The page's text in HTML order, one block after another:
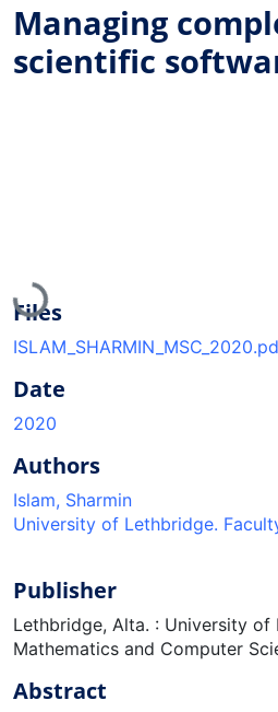
Managing
scientific
Loading...
Files
Date
2020
Authors
Islam, Sharmin
University of Lethbridge.
Publisher
Lethbridge, Alta. : University
Mathematics and Computer
Abstract